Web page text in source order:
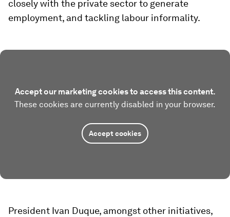
closely with the private sector to generate
employment, and tackling labour informality.
Accept our marketing cookies to access this content.
These cookies are currently disabled in your browser.
Accept cookies
President Ivan Duque, amongst other initiatives,